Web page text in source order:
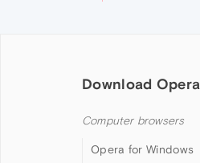
Download Opera
Computer browsers
Opera for Windows